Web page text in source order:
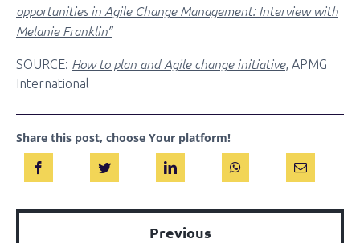
opportunities in Agile Change Management: Interview with
Melanie Franklin”
SOURCE: How to plan and Agile change initiative, APMG
International
Share this post, choose Your platform!
Previous